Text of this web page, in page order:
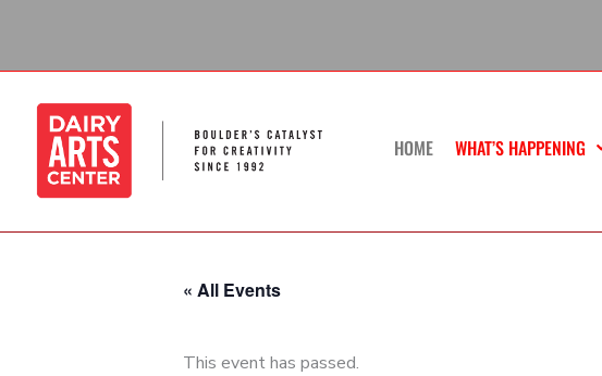
content
HOME WHAT’S HAPPENING
« All Events
This event has passed.